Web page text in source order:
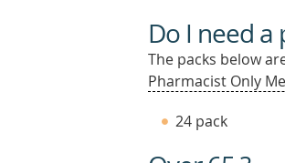
Do I need a
The packs below
Pharmacist Only
24 pack